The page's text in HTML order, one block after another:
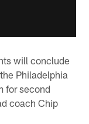
will conclude
Philadelphia
for second
coach Chip